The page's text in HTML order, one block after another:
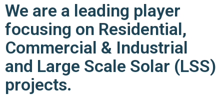
We are a leading player
focusing on Residential,
Commercial & Industrial
and Large Scale Solar (LSS)
projects.